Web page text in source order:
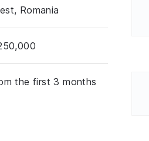
Romania
the first 3 months